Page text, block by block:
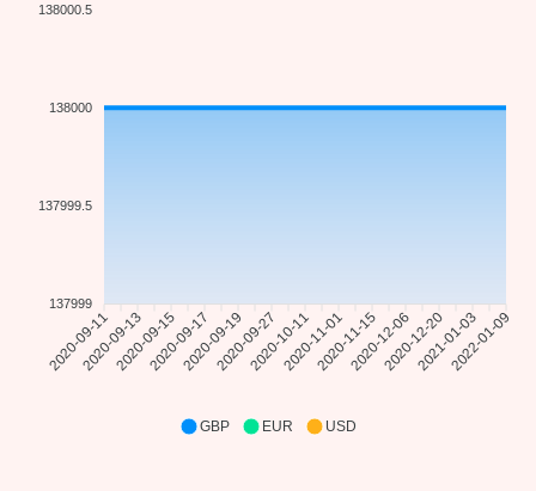
138000.5
138000
137999.5
137999
2020-09-11
2020-09-132020-09-152020-09-172020-09-192020-09-272020-10-112020-11-012020-11-152020-12-062020-12-202021-01-032022-01-09
GBP EUR USD